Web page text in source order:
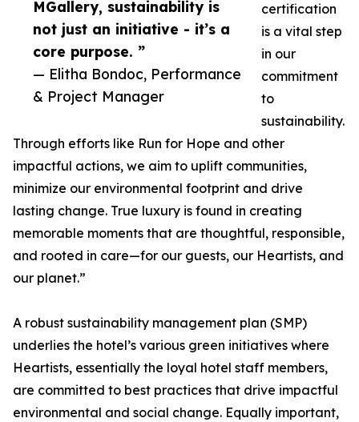
MGallery, sustainability is
not just an initiative - it’s a
core purpose. ”
— Elitha Bondoc, Performance
& Project Manager
certification
is a vital step
in our
commitment
to
sustainability.
Through efforts like Run for Hope and other
impactful actions, we aim to uplift communities,
minimize our environmental footprint and drive
lasting change. True luxury is found in creating
memorable moments that are thoughtful, responsible,
and rooted in care—for our guests, our Heartists, and
our planet.”
A robust sustainability management plan (SMP)
underlies the hotel’s various green initiatives where
Heartists, essentially the loyal hotel staff members,
are committed to best practices that drive impactful
environmental and social change. Equally important,